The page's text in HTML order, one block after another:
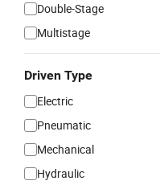
Double-Stage
Multistage
Driven Type
Electric
Pneumatic
Mechanical
Hydraulic